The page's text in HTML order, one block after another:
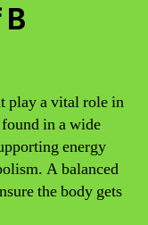
play a vital role in
in a wide
energy
A balanced
the body gets